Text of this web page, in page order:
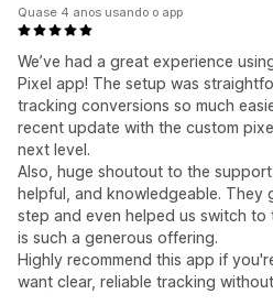
We’ve had a great experience
Pixel app! The setup was
tracking conversions so much
recent update with the custom
next level.
Also, huge shoutout to the
helpful, and knowledgeable. They
step and even helped us switch to
is such a generous offering.
Highly recommend this app if
want clear, reliable tracking
Quase 4 anos usando o app